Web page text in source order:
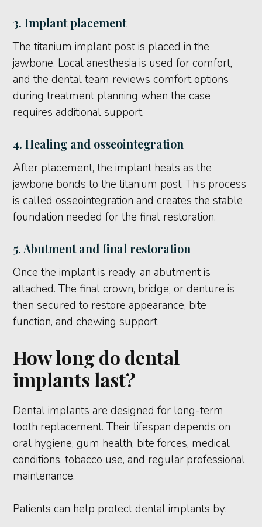
3. Implant placement
The titanium implant post is placed in the
jawbone. Local anesthesia is used for comfort,
and the dental team reviews comfort options
during treatment planning when the case
requires additional support.
4. Healing and osseointegration
After placement, the implant heals as the
jawbone bonds to the titanium post. This process
is called osseointegration and creates the stable
foundation needed for the final restoration.
5. Abutment and final restoration
Once the implant is ready, an abutment is
attached. The final crown, bridge, or denture is
then secured to restore appearance, bite
function, and chewing support.
How long do dental
implants last?
Dental implants are designed for long-term
tooth replacement. Their lifespan depends on
oral hygiene, gum health, bite forces, medical
conditions, tobacco use, and regular professional
maintenance.
Patients can help protect dental implants by: